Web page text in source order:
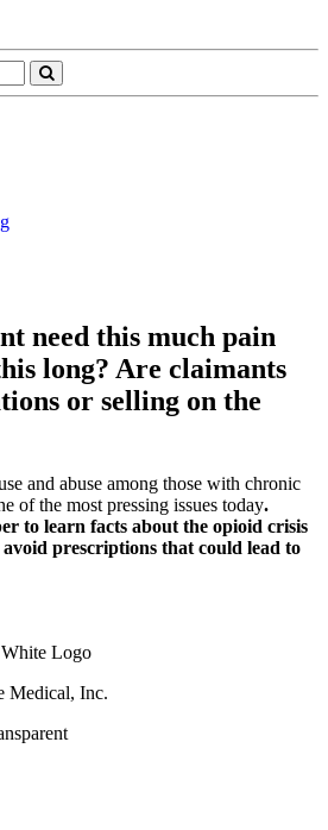
need this much pain
long? Are claimants
or selling on the
and abuse among those with chronic
of the most pressing issues today.
to learn facts about the opioid crisis
prescriptions that could lead to
Medical, Inc.